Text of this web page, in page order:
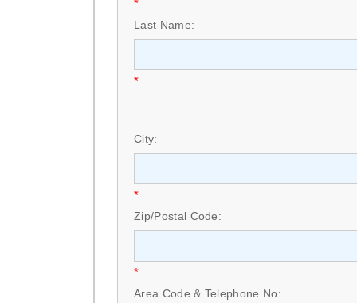
*
Last Name:
*
City:
*
Zip/Postal Code:
*
Area Code & Telephone No: